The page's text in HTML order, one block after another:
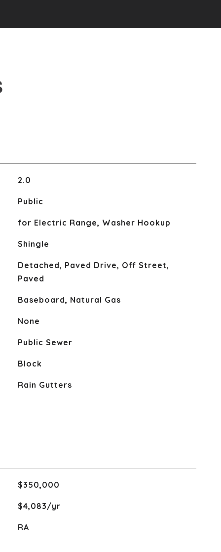
2.0
Public
for Electric Range, Washer Hookup
Shingle
Detached, Paved Drive, Off Street,
Paved
Baseboard, Natural Gas
None
Public Sewer
Block
Rain Gutters
$350,000
$4,083/yr
RA